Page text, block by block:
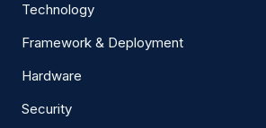
Technology
Framework & Deployment
Hardware
Security